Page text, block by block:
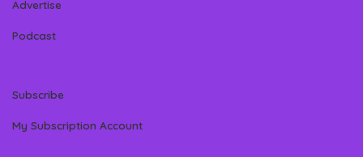
Advertise
Podcast
Subscribe
My Subscription Account